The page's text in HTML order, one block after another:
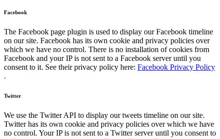
Facebook
The Facebook page plugin is used to display our Facebook timeline
on our site. Facebook has its own cookie and privacy policies over
which we have no control. There is no installation of cookies from
Facebook and your IP is not sent to a Facebook server until you
consent to it. See their privacy policy here: Facebook Privacy Policy
.
Twitter
We use the Twitter API to display our tweets timeline on our site.
Twitter has its own cookie and privacy policies over which we have
no control. Your IP is not sent to a Twitter server until you consent to